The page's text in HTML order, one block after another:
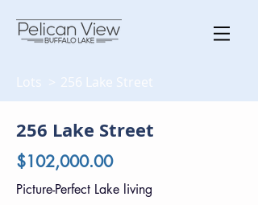
Lots >256 Lake Street
256 Lake Street
$102,000.00
Picture-Perfect Lake living